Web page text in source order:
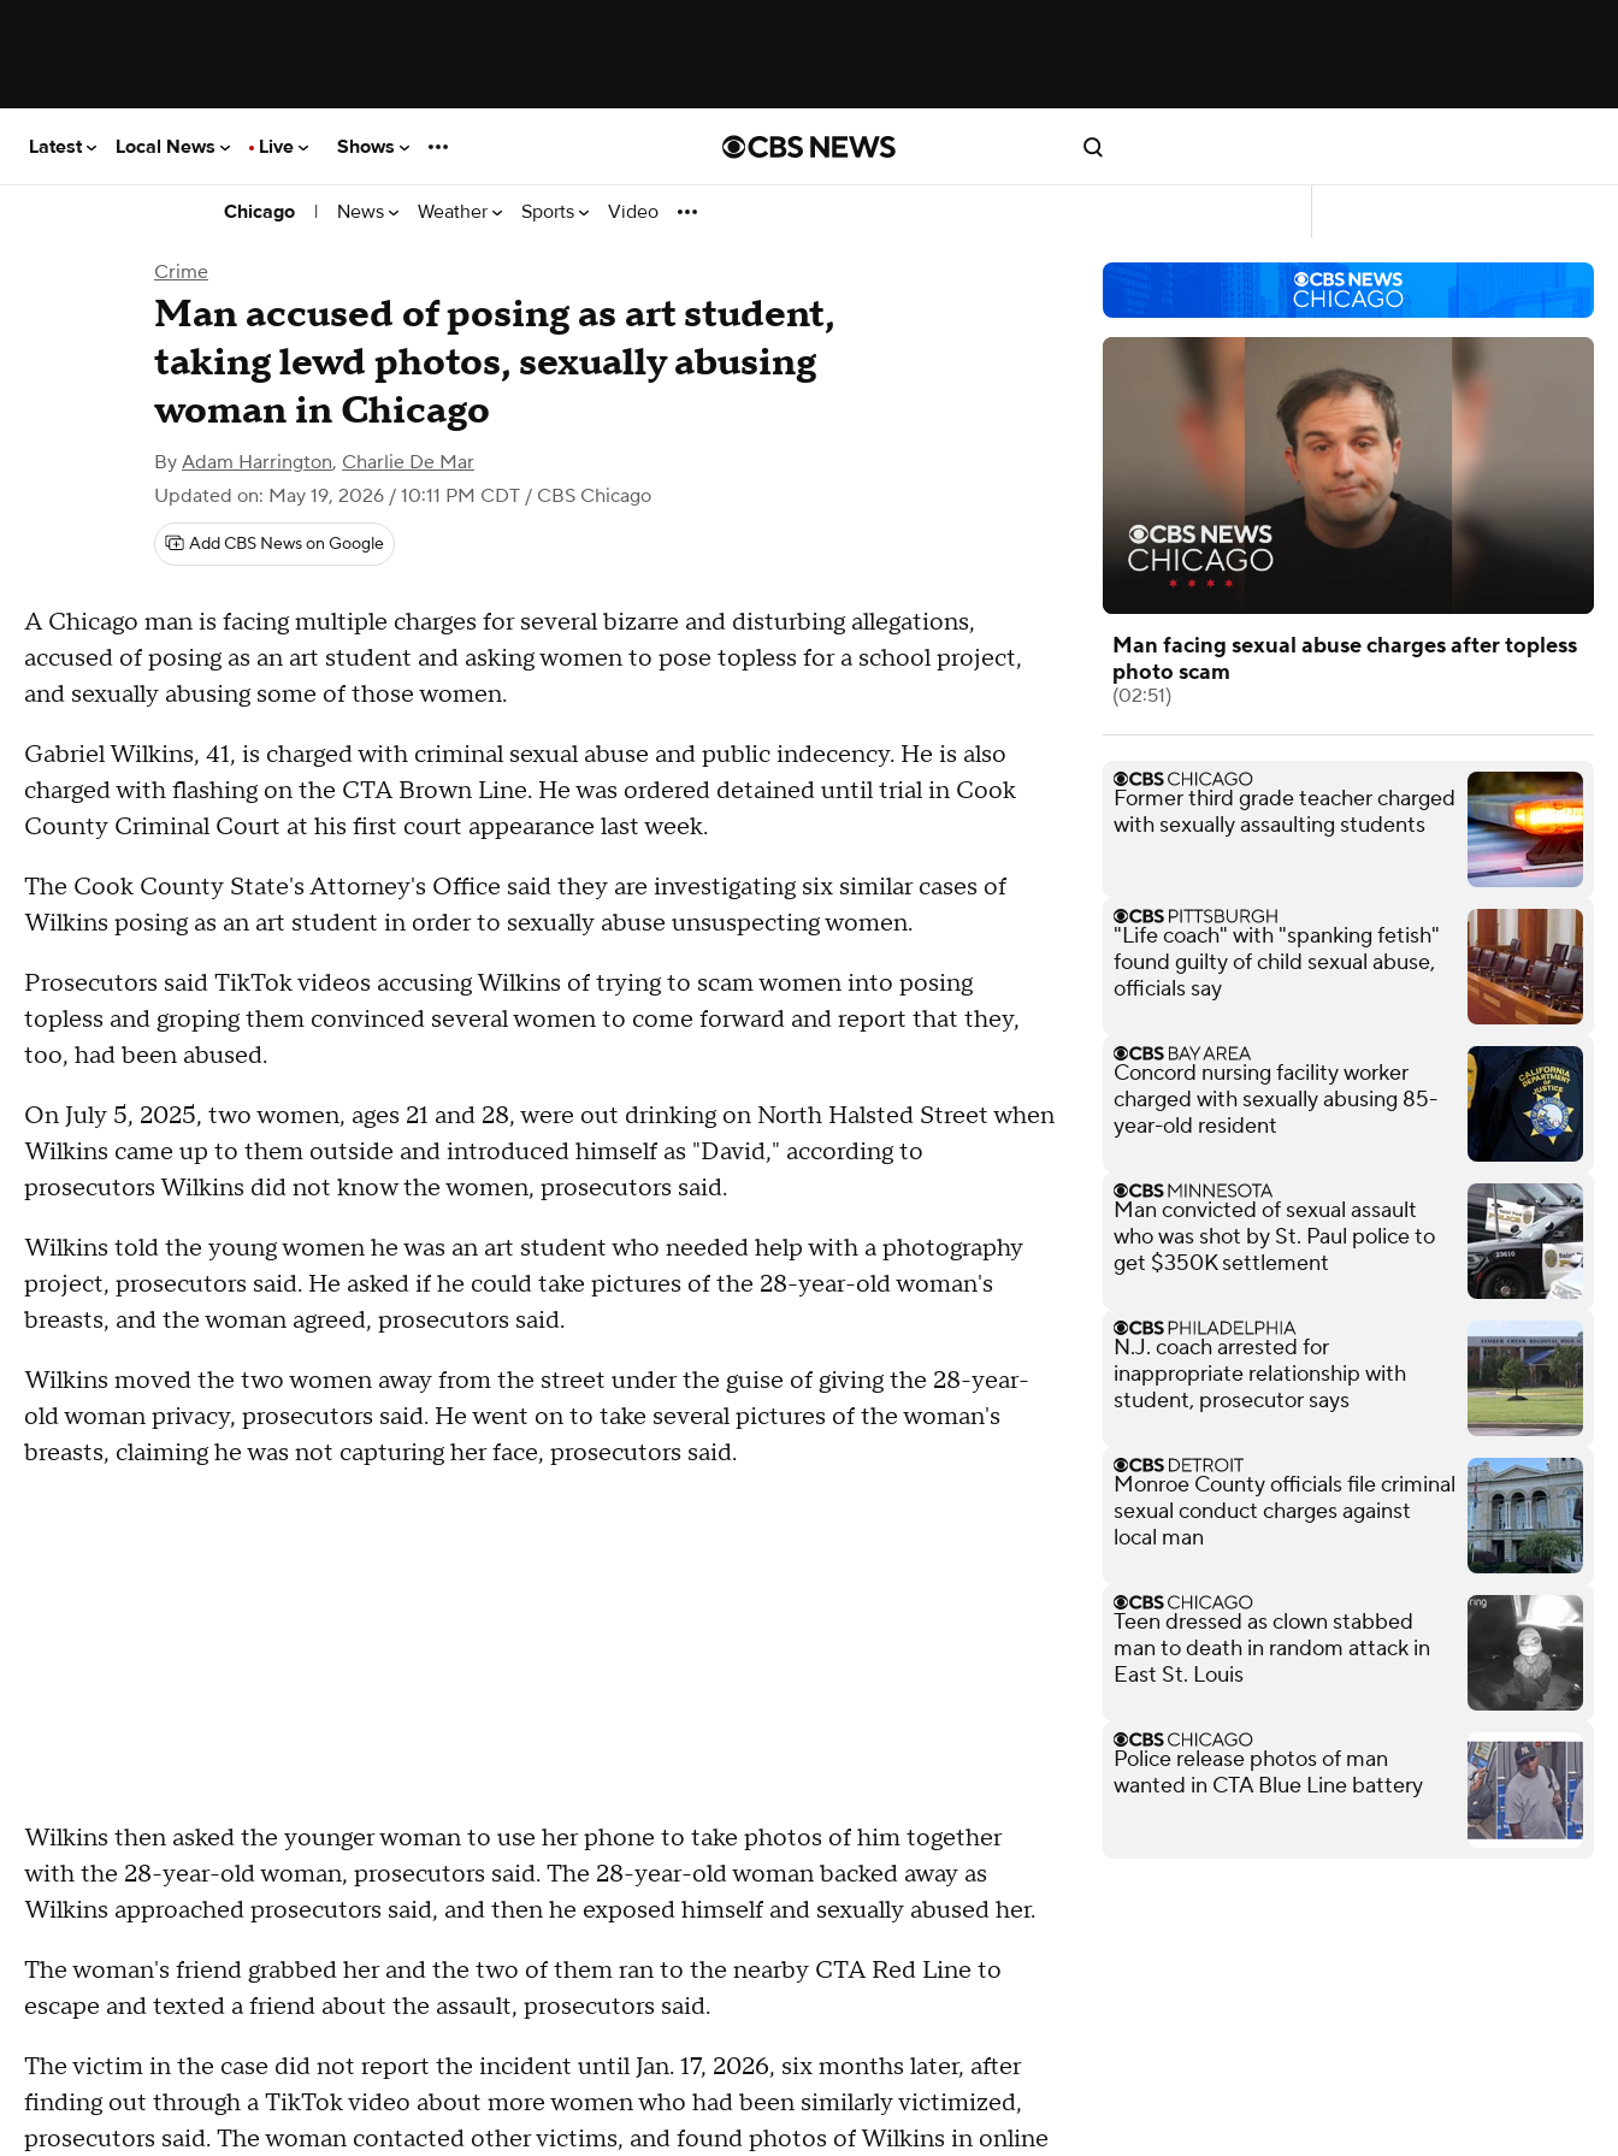
Latest Local News Live Shows
Chicago | News Weather Sports Video
Crime
Man accused of posing as art student,
taking lewd photos, sexually abusing
woman in Chicago
By Adam Harrington, Charlie De Mar
Updated on: May 19, 2026 / 10:11 PM CDT / CBS Chicago
Add CBS News on Google
A Chicago man is facing multiple charges for several bizarre and disturbing allegations,
accused of posing as an art student and asking women to pose topless for a school project,
and sexually abusing some of those women.
Gabriel Wilkins, 41, is charged with criminal sexual abuse and public indecency. He is also
charged with flashing on the CTA Brown Line. He was ordered detained until trial in Cook
County Criminal Court at his first court appearance last week.
The Cook County State's Attorney's Office said they are investigating six similar cases of
Wilkins posing as an art student in order to sexually abuse unsuspecting women.
Prosecutors said TikTok videos accusing Wilkins of trying to scam women into posing
topless and groping them convinced several women to come forward and report that they,
too, had been abused.
On July 5, 2025, two women, ages 21 and 28, were out drinking on North Halsted Street when
Wilkins came up to them outside and introduced himself as "David," according to
prosecutors Wilkins did not know the women, prosecutors said.
Wilkins told the young women he was an art student who needed help with a photography
project, prosecutors said. He asked if he could take pictures of the 28-year-old woman's
breasts, and the woman agreed, prosecutors said.
Wilkins moved the two women away from the street under the guise of giving the 28-year-
old woman privacy, prosecutors said. He went on to take several pictures of the woman's
breasts, claiming he was not capturing her face, prosecutors said.
Wilkins then asked the younger woman to use her phone to take photos of him together
with the 28-year-old woman, prosecutors said. The 28-year-old woman backed away as
Wilkins approached prosecutors said, and then he exposed himself and sexually abused her.
The woman's friend grabbed her and the two of them ran to the nearby CTA Red Line to
escape and texted a friend about the assault, prosecutors said.
The victim in the case did not report the incident until Jan. 17, 2026, six months later, after
finding out through a TikTok video about more women who had been similarly victimized,
prosecutors said. The woman contacted other victims, and found photos of Wilkins in online
Man facing sexual abuse charges after topless
photo scam
(02:51)
Former third grade teacher charged
with sexually assaulting students
"Life coach" with "spanking fetish"
found guilty of child sexual abuse,
officials say
Concord nursing facility worker
charged with sexually abusing 85-
year-old resident
Man convicted of sexual assault
who was shot by St. Paul police to
get $350K settlement
N.J. coach arrested for
inappropriate relationship with
student, prosecutor says
Monroe County officials file criminal
sexual conduct charges against
local man
Teen dressed as clown stabbed
man to death in random attack in
East St. Louis
Police release photos of man
wanted in CTA Blue Line battery